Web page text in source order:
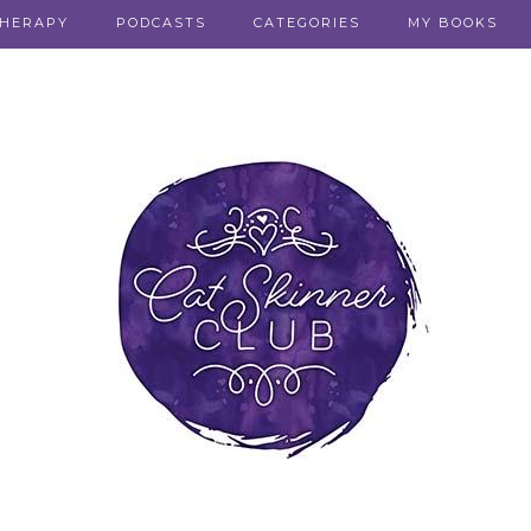
PODCASTS CATEGORIES MY BOOKS